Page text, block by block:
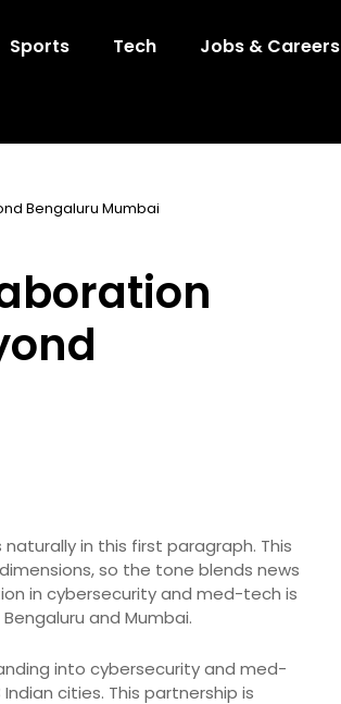
Sports Tech
Jobs & Careers
Bengaluru Mumbai
in this first paragraph. This
so the tone blends news
in cybersecurity and med-tech is
and Mumbai.
into cybersecurity and med-
cities. This partnership is